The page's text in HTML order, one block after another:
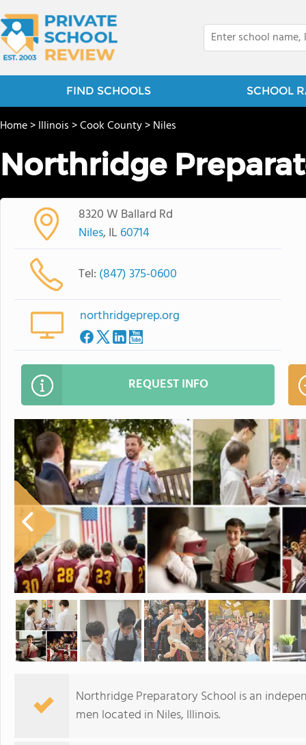
FIND SCHOOLS SCHOOL
Home>Illinois>Cook County>Niles
Northridge
8320 W Ballard Rd
Niles, IL 60714
Tel: (847) 375-0600
northridgeprep.org
REQUEST INFO
Northridge Preparatory School is an
men located in Niles, Illinois.